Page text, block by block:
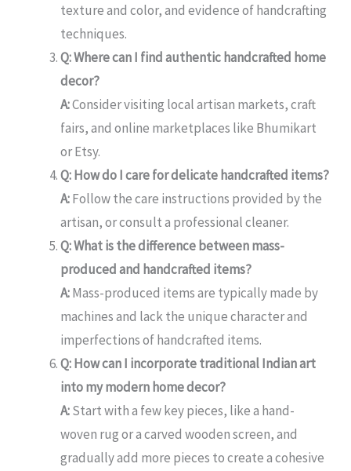
texture and color, and evidence of handcrafting
techniques.
Q: Where can I find authentic handcrafted home
decor?
A:Consider visiting local artisan markets, craft
fairs, and online marketplaces like Bhumikart
or Etsy.
Q: How do I care for delicate handcrafted items?
A:Follow the care instructions provided by the
artisan, or consult a professional cleaner.
Q: What is the difference between mass-
produced and handcrafted items?
A:Mass-produced items are typically made by
machines and lack the unique character and
imperfections of handcrafted items.
Q: How can I incorporate traditional Indian art
into my modern home decor?
A:Start with a few key pieces, like a hand-
woven rug or a carved wooden screen, and
gradually add more pieces to create a cohesive